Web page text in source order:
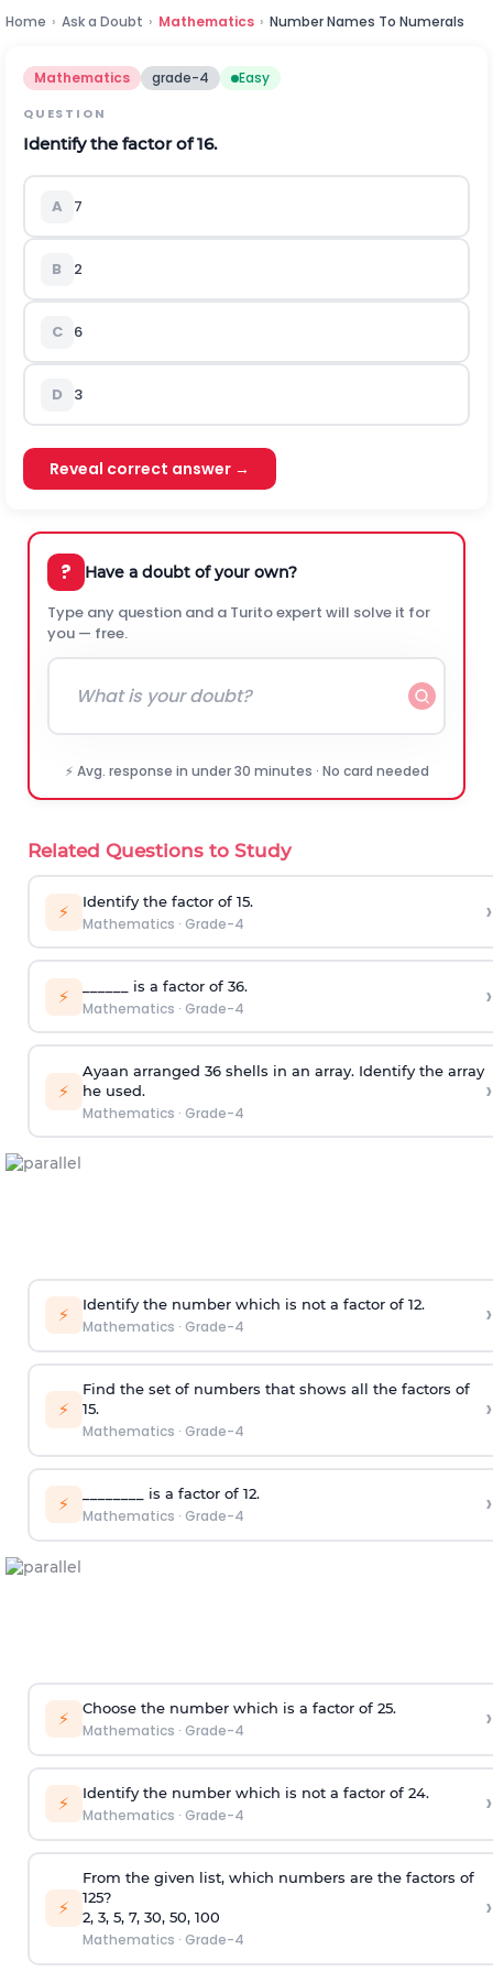
Home › Ask a Doubt › Mathematics › Number Names To Numerals
Mathematics grade-4 Easy
QUESTION
Identify the factor of 16.
A 7
B 2
C 6
D 3
Reveal correct answer →
? Have a doubt of your own?
Type any question and a Turito expert will solve it for
you — free.
⚡ Avg. response in under 30 minutes · No card needed
Related Questions to Study
⚡ Identify the factor of 15.
Mathematics · Grade-4 ›
⚡ ______ is a factor of 36.
Mathematics · Grade-4 ›
⚡
Ayaan arranged 36 shells in an array. Identify the array
he used.
Mathematics · Grade-4
›
⚡ Identify the number which is not a factor of 12.
Mathematics · Grade-4 ›
⚡
Find the set of numbers that shows all the factors of
15.
Mathematics · Grade-4
›
⚡ ________ is a factor of 12.
Mathematics · Grade-4 ›
⚡ Choose the number which is a factor of 25.
Mathematics · Grade-4 ›
⚡ Identify the number which is not a factor of 24.
Mathematics · Grade-4 ›
⚡
From the given list, which numbers are the factors of
125?
2, 3, 5, 7, 30, 50, 100
Mathematics · Grade-4
›